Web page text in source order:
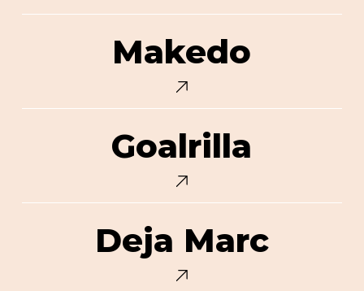
Makedo
Goalrilla
Deja Marc